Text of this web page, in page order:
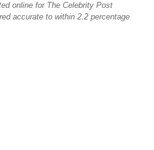
online for The Celebrity Post
accurate to within 2.2 percentage